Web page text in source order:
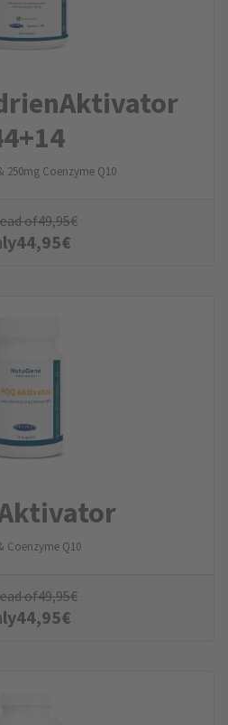
250mg Coenzyme Q10
of49,95€
44,95€
Coenzyme Q10
of49,95€
44,95€